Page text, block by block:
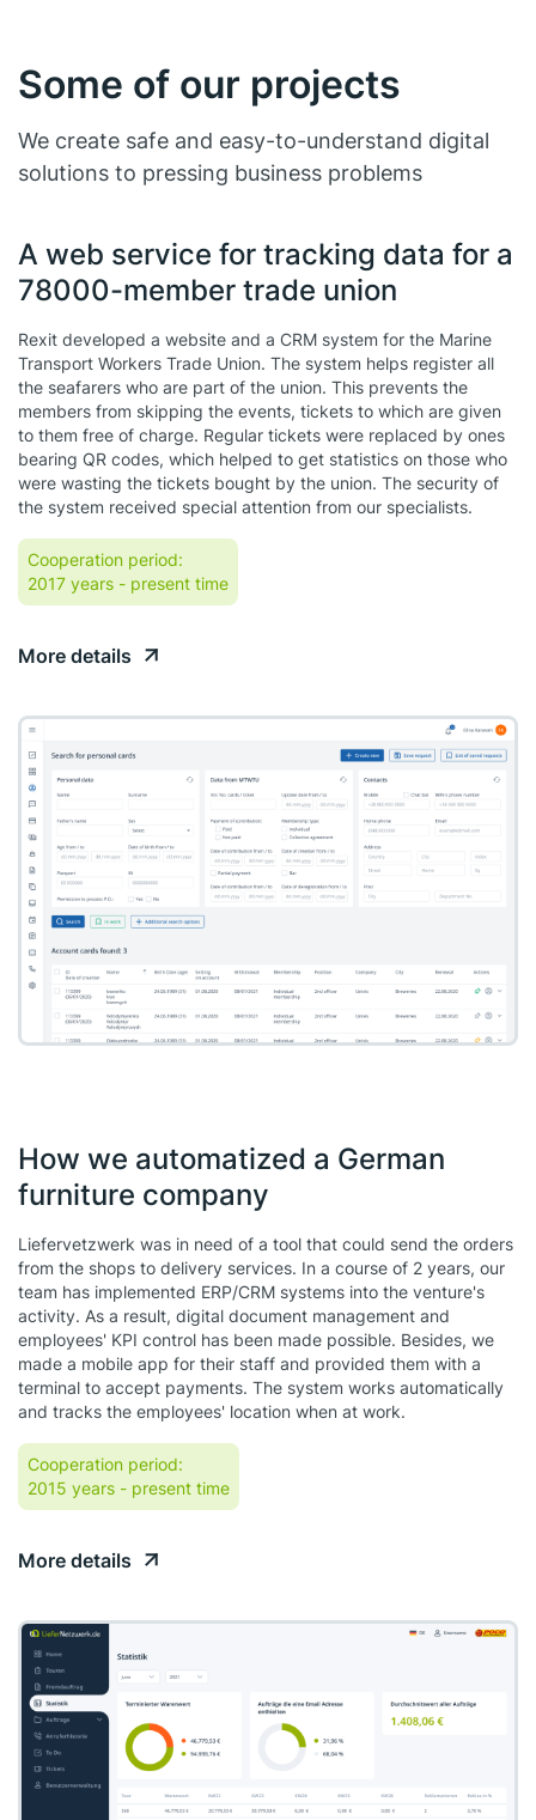
Some of our projects
We create safe and easy-to-understand digital
solutions to pressing business problems
A web service for tracking data for a
78000-member trade union
Rexit developed a website and a CRM system for the Marine
Transport Workers Trade Union. The system helps register all
the seafarers who are part of the union. This prevents the
members from skipping the events, tickets to which are given
to them free of charge. Regular tickets were replaced by ones
bearing QR codes, which helped to get statistics on those who
were wasting the tickets bought by the union. The security of
the system received special attention from our specialists.
Cooperation period:
2017 years - present time
More details
How we automatized a German
furniture company
Liefervetzwerk was in need of a tool that could send the orders
from the shops to delivery services. In a course of 2 years, our
team has implemented ERP/CRM systems into the venture's
activity. As a result, digital document management and
employees' KPI control has been made possible. Besides, we
made a mobile app for their staff and provided them with a
terminal to accept payments. The system works automatically
and tracks the employees' location when at work.
Cooperation period:
2015 years - present time
More details